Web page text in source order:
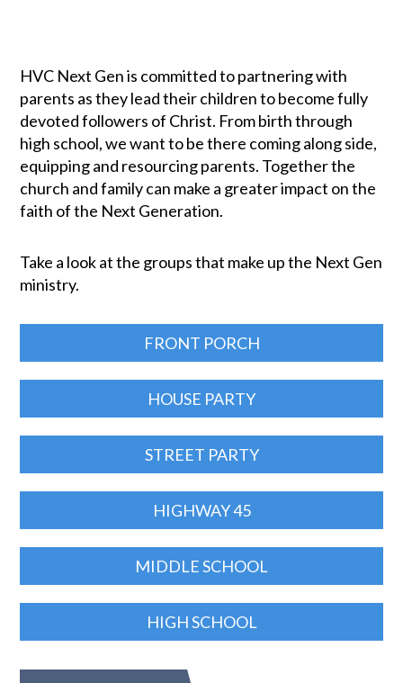
HVC Next Gen is committed to partnering with
parents as they lead their children to become fully
devoted followers of Christ. From birth through
high school, we want to be there coming along side,
equipping and resourcing parents. Together the
church and family can make a greater impact on the
faith of the Next Generation.
Take a look at the groups that make up the Next Gen
ministry.
FRONT PORCH
HOUSE PARTY
STREET PARTY
HIGHWAY 45
MIDDLE SCHOOL
HIGH SCHOOL